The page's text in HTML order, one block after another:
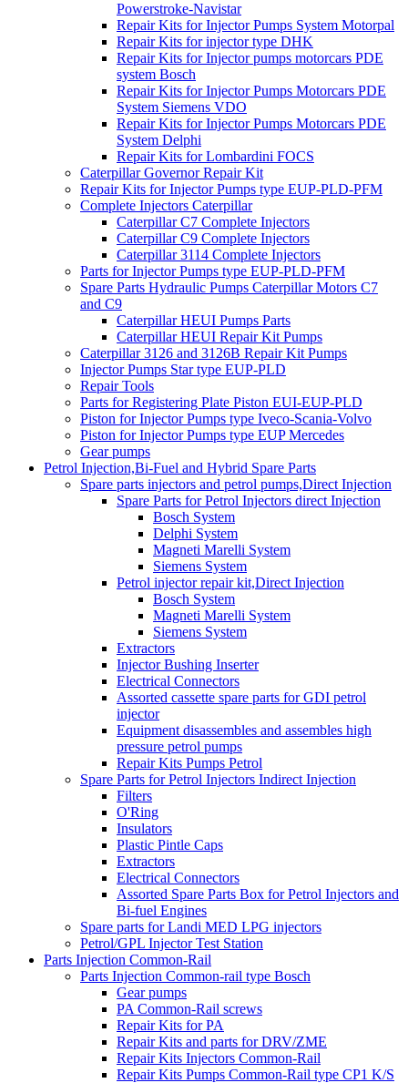
Powerstroke-Navistar
Repair Kits for Injector Pumps System Motorpal
Repair Kits for injector type DHK
Repair Kits for Injector pumps motorcars PDE
system Bosch
Repair Kits for Injector Pumps Motorcars PDE
System Siemens VDO
Repair Kits for Injector Pumps Motorcars PDE
System Delphi
Repair Kits for Lombardini FOCS
Caterpillar Governor Repair Kit
Repair Kits for Injector Pumps type EUP-PLD-PFM
Complete Injectors Caterpillar
Caterpillar C7 Complete Injectors
Caterpillar C9 Complete Injectors
Caterpillar 3114 Complete Injectors
Parts for Injector Pumps type EUP-PLD-PFM
Spare Parts Hydraulic Pumps Caterpillar Motors C7
and C9
Caterpillar HEUI Pumps Parts
Caterpillar HEUI Repair Kit Pumps
Caterpillar 3126 and 3126B Repair Kit Pumps
Injector Pumps Star type EUP-PLD
Repair Tools
Parts for Registering Plate Piston EUI-EUP-PLD
Piston for Injector Pumps type Iveco-Scania-Volvo
Piston for Injector Pumps type EUP Mercedes
Gear pumps
Petrol Injection,Bi-Fuel and Hybrid Spare Parts
Spare parts injectors and petrol pumps,Direct Injection
Spare Parts for Petrol Injectors direct Injection
Bosch System
Delphi System
Magneti Marelli System
Siemens System
Petrol injector repair kit,Direct Injection
Bosch System
Magneti Marelli System
Siemens System
Extractors
Injector Bushing Inserter
Electrical Connectors
Assorted cassette spare parts for GDI petrol
injector
Equipment disassembles and assembles high
pressure petrol pumps
Repair Kits Pumps Petrol
Spare Parts for Petrol Injectors Indirect Injection
Filters
O'Ring
Insulators
Plastic Pintle Caps
Extractors
Electrical Connectors
Assorted Spare Parts Box for Petrol Injectors and
Bi-fuel Engines
Spare parts for Landi MED LPG injectors
Petrol/GPL Injector Test Station
Parts Injection Common-Rail
Parts Injection Common-rail type Bosch
Gear pumps
PA Common-Rail screws
Repair Kits for PA
Repair Kits and parts for DRV/ZME
Repair Kits Injectors Common-Rail
Repair Kits Pumps Common-Rail type CP1 K/S